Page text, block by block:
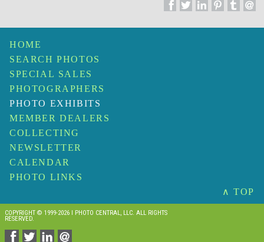
HOME
SEARCH PHOTOS
SPECIAL SALES
PHOTOGRAPHERS
PHOTO EXHIBITS
MEMBER DEALERS
COLLECTING
NEWSLETTER
CALENDAR
PHOTO LINKS
∧ TOP
COPYRIGHT © 1999-2026 I PHOTO CENTRAL, LLC. ALL RIGHTS
RESERVED.